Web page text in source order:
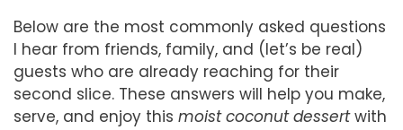
Below are the most commonly asked questions
I hear from friends, family, and (let’s be real)
guests who are already reaching for their
second slice. These answers will help you make,
serve, and enjoy this moist coconut dessertwith